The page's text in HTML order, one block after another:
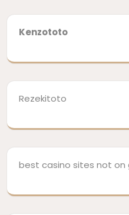
Kenzototo
Rezekitoto
best casino sites not on